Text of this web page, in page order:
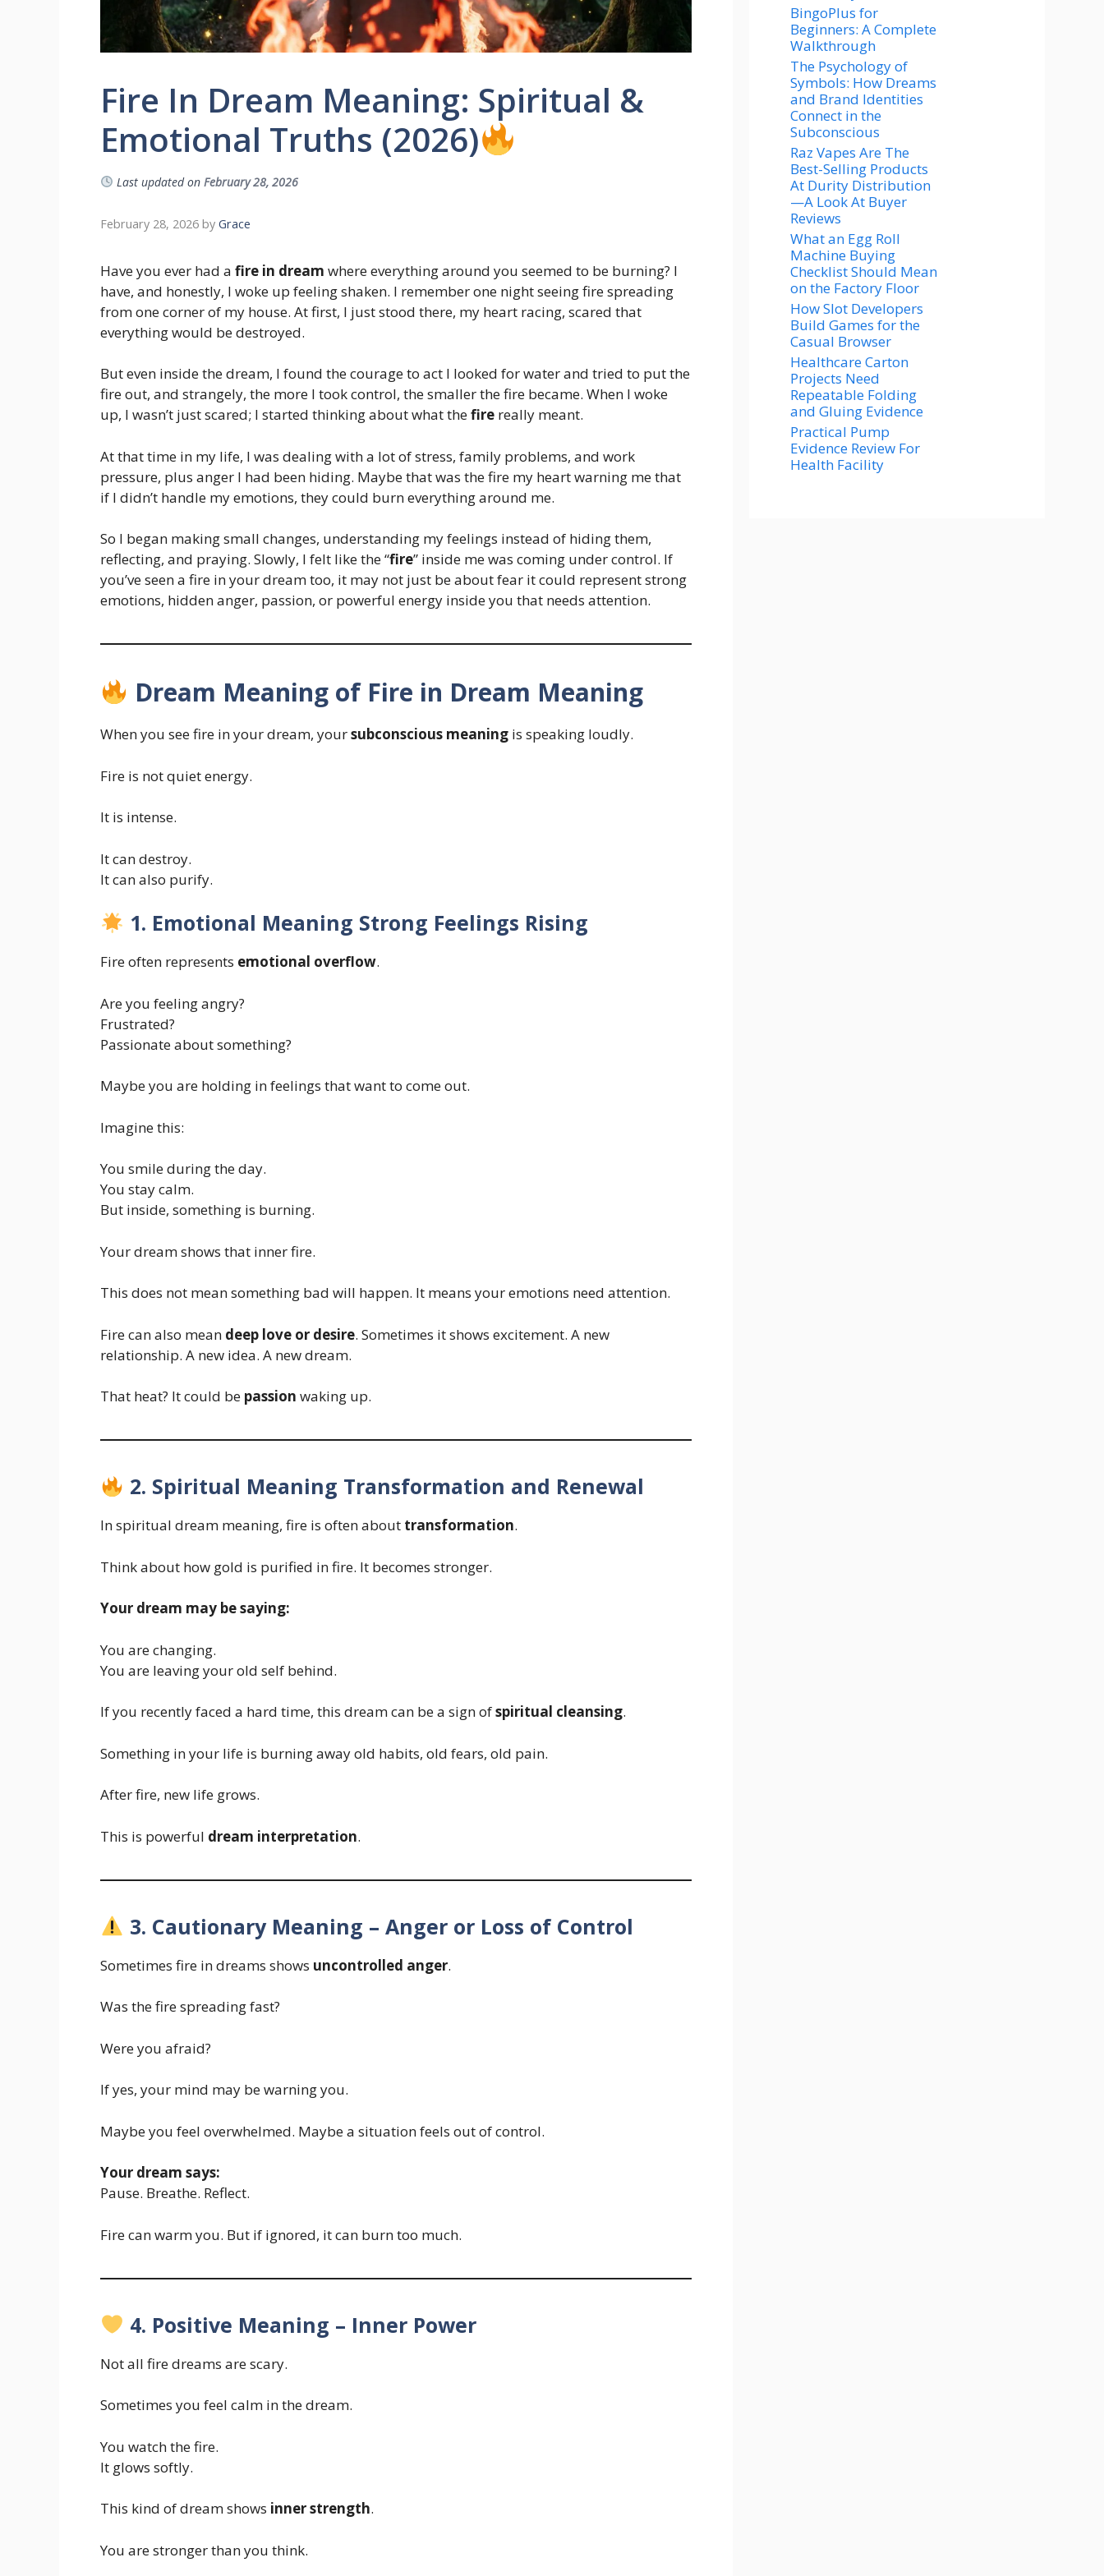
Fire In Dream Meaning: Spiritual &
Emotional Truths (2026)
Last updated on February 28, 2026
February 28, 2026 by Grace
Have you ever had a fire in dream where everything around you seemed to be burning? I
have, and honestly, I woke up feeling shaken. I remember one night seeing fire spreading
from one corner of my house. At first, I just stood there, my heart racing, scared that
everything would be destroyed.
But even inside the dream, I found the courage to act I looked for water and tried to put the
fire out, and strangely, the more I took control, the smaller the fire became. When I woke
up, I wasn’t just scared; I started thinking about what thefire really meant.
At that time in my life, I was dealing with a lot of stress, family problems, and work
pressure, plus anger I had been hiding. Maybe that was the fire my heart warning me that
if I didn’t handle my emotions, they could burn everything around me.
So I began making small changes, understanding my feelings instead of hiding them,
reflecting, and praying. Slowly, I felt like the “fire” inside me was coming under control. If
you’ve seen a fire in your dream too, it may not just be about fear it could represent strong
emotions, hidden anger, passion, or powerful energy inside you that needs attention.
Dream Meaning of Fire in Dream Meaning
When you see fire in your dream, yoursubconscious meaning is speaking loudly.
Fire is not quiet energy.
It is intense.
It can destroy.
It can also purify.
1. Emotional Meaning Strong Feelings Rising
Fire often represents emotional overflow.
Are you feeling angry?
Frustrated?
Passionate about something?
Maybe you are holding in feelings that want to come out.
Imagine this:
You smile during the day.
You stay calm.
But inside, something is burning.
Your dream shows that inner fire.
This does not mean something bad will happen. It means your emotions need attention.
Fire can also mean deep love or desire. Sometimes it shows excitement. A new
relationship. A new idea. A new dream.
That heat? It could be passion waking up.
2. Spiritual Meaning Transformation and Renewal
In spiritual dream meaning, fire is often about transformation.
Think about how gold is purified in fire. It becomes stronger.
Your dream may be saying:
You are changing.
You are leaving your old self behind.
If you recently faced a hard time, this dream can be a sign ofspiritual cleansing.
Something in your life is burning away old habits, old fears, old pain.
After fire, new life grows.
This is powerful dream interpretation.
3. Cautionary Meaning – Anger or Loss of Control
Sometimes fire in dreams shows uncontrolled anger.
Was the fire spreading fast?
Were you afraid?
If yes, your mind may be warning you.
Maybe you feel overwhelmed. Maybe a situation feels out of control.
Your dream says:
Pause. Breathe. Reflect.
Fire can warm you. But if ignored, it can burn too much.
4. Positive Meaning – Inner Power
Not all fire dreams are scary.
Sometimes you feel calm in the dream.
You watch the fire.
It glows softly.
This kind of dream shows inner strength.
You are stronger than you think.
BingoPlus for
Beginners: A Complete
Walkthrough
The Psychology of
Symbols: How Dreams
and Brand Identities
Connect in the
Subconscious
Raz Vapes Are The
Best-Selling Products
At Durity Distribution
—A Look At Buyer
Reviews
What an Egg Roll
Machine Buying
Checklist Should Mean
on the Factory Floor
How Slot Developers
Build Games for the
Casual Browser
Healthcare Carton
Projects Need
Repeatable Folding
and Gluing Evidence
Practical Pump
Evidence Review For
Health Facility